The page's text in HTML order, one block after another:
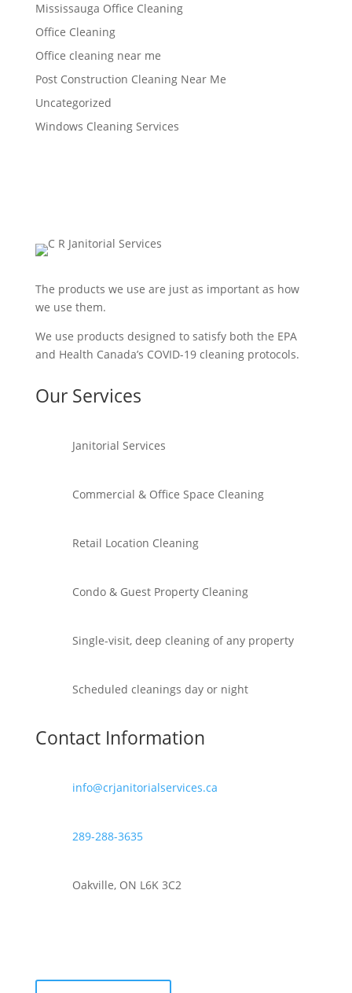
Mississauga Office Cleaning
Office Cleaning
Office cleaning near me
Post Construction Cleaning Near Me
Uncategorized
Windows Cleaning Services
The products we use are just as important as how
we use them.
We use products designed to satisfy both the EPA
and Health Canada’s COVID-19 cleaning protocols.
Our Services
Janitorial Services
Commercial & Office Space Cleaning
Retail Location Cleaning
Condo & Guest Property Cleaning
Single-visit, deep cleaning of any property
Scheduled cleanings day or night
Contact Information
info@crjanitorialservices.ca
289-288-3635
Oakville, ON L6K 3C2